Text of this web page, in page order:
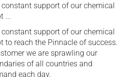
support of our chemical
...
support of our chemical
to reach the Pinnacle of success.
we are sprawling our
of all countries and
each day.